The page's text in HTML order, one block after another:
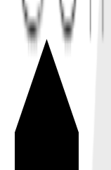
Inflation
A sustained rise in the
purchasing power over
economics
macroeconomics